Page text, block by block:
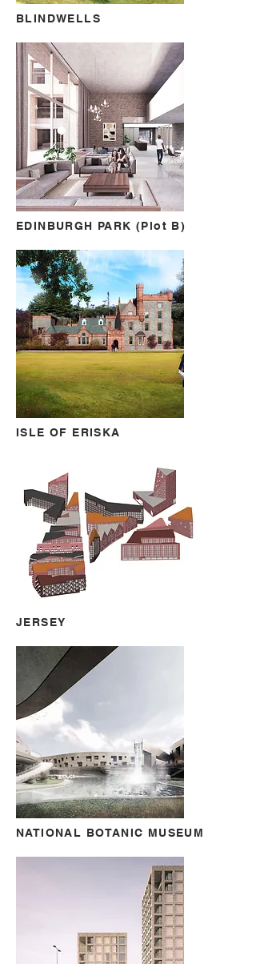
BLINDWELLS
EDINBURGH PARK (Plot B)
ISLE OF ERISKA
JERSEY
NATIONAL BOTANIC MUSEUM